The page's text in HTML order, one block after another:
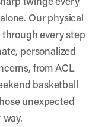
Our physical
every step
personalized
from ACL
basketball
unexpected